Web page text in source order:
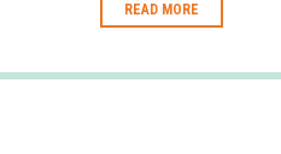
READ MORE